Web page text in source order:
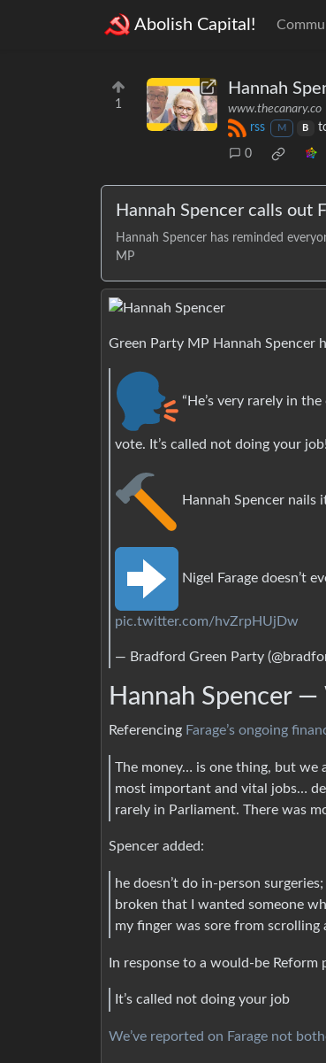
Abolish Capital!
1
Hannah
www.thecanary.co
rss
M B
0
Hannah Spencer calls out
Hannah Spencer has reminded
MP
Green Party MP Hannah Spencer
“He’s very rarely in
vote. It’s called not doing your
Hannah Spencer nails
Nigel Farage doesn’t
pic.twitter.com/hvZrpHUjDw
— Bradford Green Party
Hannah Spencer —
Referencing Farage’s ongoing
The money… is one thing, but we
most important and vital jobs…
rarely in Parliament. There was
Spencer added:
he doesn’t do in-person
broken that I wanted someone
my finger was sore from scrolling
In response to a would-be Reform
It’s called not doing your job
We’ve reported on Farage not